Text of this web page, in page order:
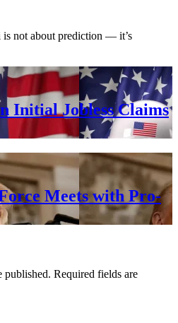
is not about prediction — it’s
Initial Jobless Claims
Meets with Pro-
Required fields are